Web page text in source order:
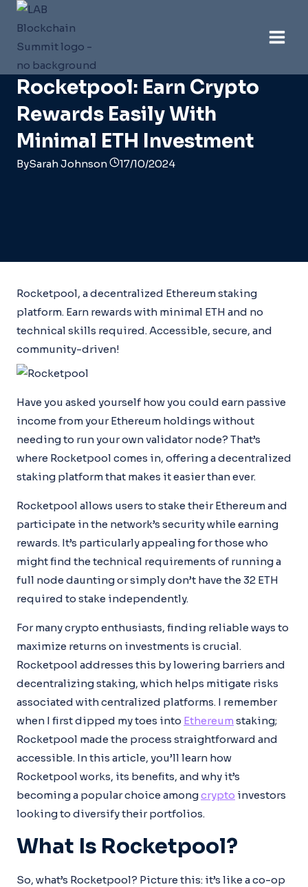
Skip
content
Ethereum
Rocketpool: Earn Crypto
Rewards Easily With
Minimal ETH Investment
BySarah Johnson 17/10/2024
Rocketpool, a decentralized Ethereum staking
platform. Earn rewards with minimal ETH and no
technical skills required. Accessible, secure, and
community-driven!
Have you asked yourself how you could earn passive
income from your Ethereum holdings without
needing to run your own validator node? That’s
where Rocketpool comes in, offering a decentralized
staking platform that makes it easier than ever.
Rocketpool allows users to stake their Ethereum and
participate in the network’s security while earning
rewards. It’s particularly appealing for those who
might find the technical requirements of running a
full node daunting or simply don’t have the 32 ETH
required to stake independently.
For many crypto enthusiasts, finding reliable ways to
maximize returns on investments is crucial.
Rocketpool addresses this by lowering barriers and
decentralizing staking, which helps mitigate risks
associated with centralized platforms. I remember
when I first dipped my toes into Ethereum staking;
Rocketpool made the process straightforward and
accessible. In this article, you’ll learn how
Rocketpool works, its benefits, and why it’s
becoming a popular choice amongcrypto investors
looking to diversify their portfolios.
What Is Rocketpool?
So, what’s Rocketpool? Picture this: it’s like a co-op